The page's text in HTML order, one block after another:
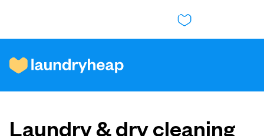
How it works
Laundry & dry cleaning